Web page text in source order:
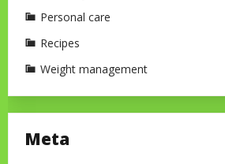
Personal care
Recipes
Weight management
Meta